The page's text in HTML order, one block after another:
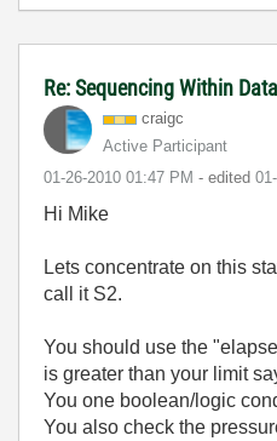
Re: Sequencing Within
craigc
Active Participant
‎01-26-2010 01:47 PM - edited
Hi Mike
Lets concentrate on this
call it S2.
You should use the
is greater than your limit
You one boolean/logic
You also check the